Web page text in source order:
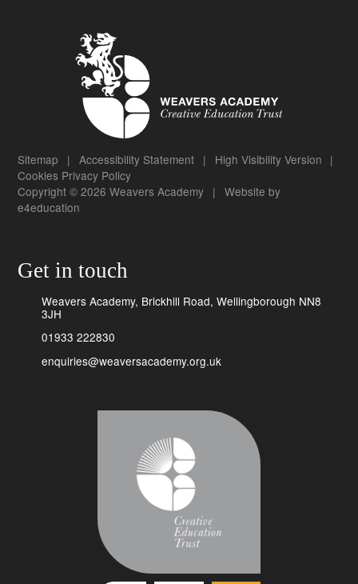
Sitemap | Accessibility Statement | High Visibility Version |
Cookies Privacy Policy
Copyright © 2026 Weavers Academy | Website by
e4education
Get in touch
Weavers Academy, Brickhill Road, Wellingborough NN8
3JH
01933 222830
enquiries@weaversacademy.org.uk